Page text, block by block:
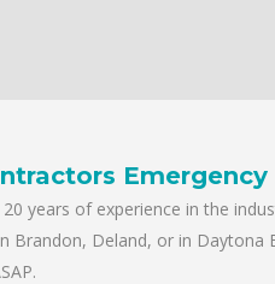
Emergency
years of experience in the
Deland, or in Daytona